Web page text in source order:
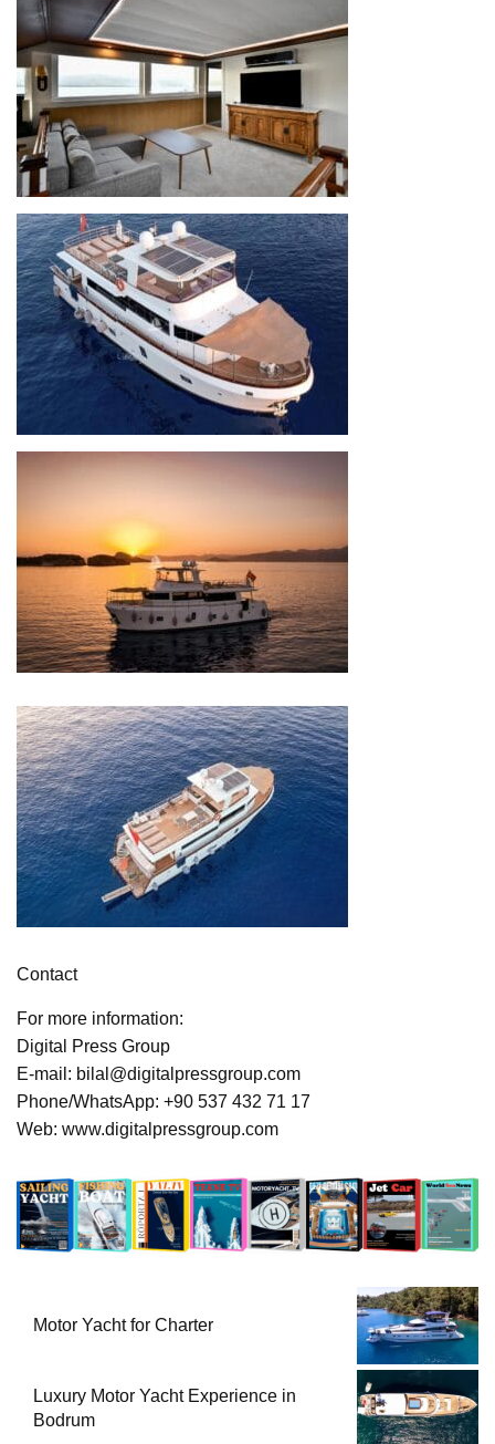
Contact
For more information:
Digital Press Group
E-mail: bilal@digitalpressgroup.com
Phone/WhatsApp: +90 537 432 71 17
Web: www.digitalpressgroup.com
Motor Yacht for Charter
Luxury Motor Yacht Experience in
Bodrum